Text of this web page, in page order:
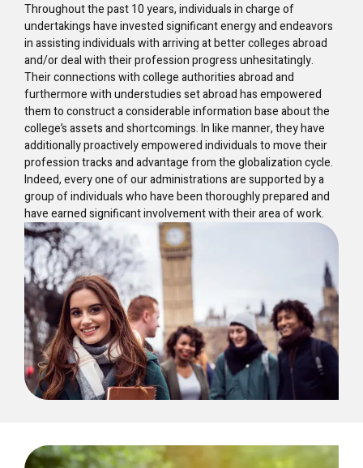
Throughout the past 10 years, individuals in charge of
undertakings have invested significant energy and endeavors
in assisting individuals with arriving at better colleges abroad
and/or deal with their profession progress unhesitatingly.
Their connections with college authorities abroad and
furthermore with understudies set abroad has empowered
them to construct a considerable information base about the
college’s assets and shortcomings. In like manner, they have
additionally proactively empowered individuals to move their
profession tracks and advantage from the globalization cycle.
Indeed, every one of our administrations are supported by a
group of individuals who have been thoroughly prepared and
have earned significant involvement with their area of work.